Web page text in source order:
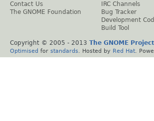
Contact Us
The GNOME Foundation
IRC Channels
Bug Tracker
Development
Build Tool
Copyright © 2005 - 2013 The GNOME Project
Optimised for standards . Hosted by Red Hat .